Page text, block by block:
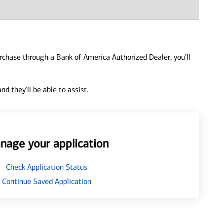
through a Bank of America Authorized Dealer, you’ll
they’ll be able to assist.
your application
Check Application Status
Continue Saved Application